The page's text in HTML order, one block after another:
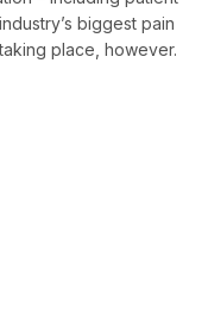
biggest pain
place, however.